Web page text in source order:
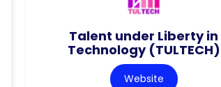
Talent under Liberty in
Technology (TULTECH)
Website